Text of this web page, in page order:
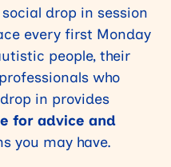
drop in session
every first Monday
people, their
who
in provides
for advice and
you may have.